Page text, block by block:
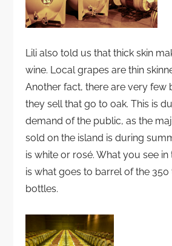
Lili also told us that thick skin
wine. Local grapes are thin
Another fact, there are very few
they sell that go to oak. This is
demand of the public, as the
sold on the island is during
is white or rosé. What you see
is what goes to barrel of the 350
bottles.